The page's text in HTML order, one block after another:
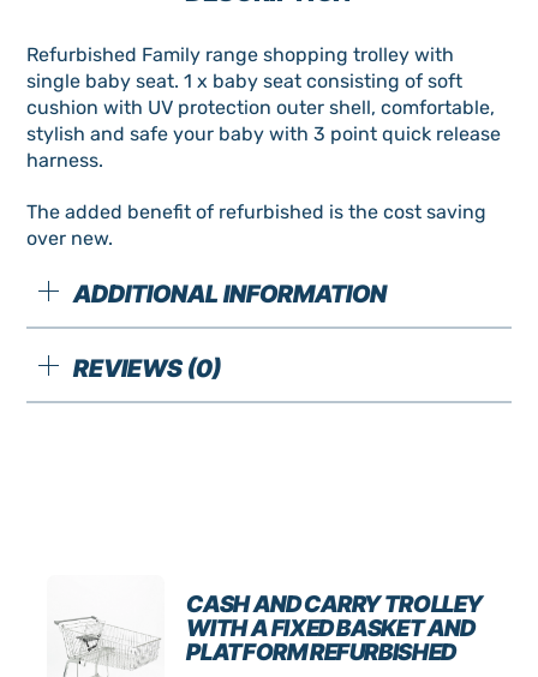
Refurbished Family range shopping trolley with
single baby seat. 1 x baby seat consisting of soft
cushion with UV protection outer shell, comfortable,
stylish and safe your baby with 3 point quick release
harness.
The added benefit of refurbished is the cost saving
over new.
ADDITIONAL INFORMATION
REVIEWS (0)
CASH AND CARRY TROLLEY
WITH A FIXED BASKET AND
PLATFORM REFURBISHED